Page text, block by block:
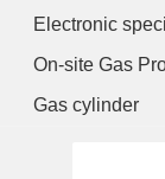
/ Products
Electronic
On-site Gas
Gas cylinder